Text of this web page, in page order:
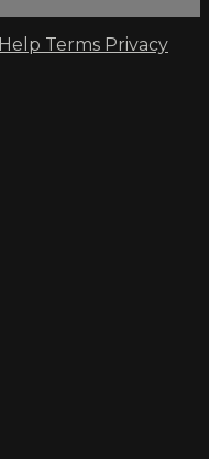
Help Terms Privacy